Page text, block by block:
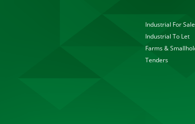
Industrial For Sale
Industrial To Let
Farms &
Tenders